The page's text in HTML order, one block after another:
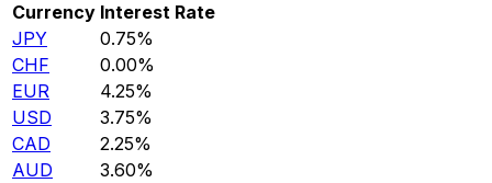
Currency Interest Rate
JPY
0.75%
CHF
0.00%
EUR
4.25%
USD
3.75%
CAD
2.25%
AUD
3.60%